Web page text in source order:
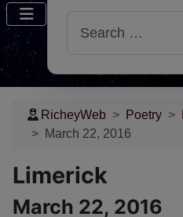
Search
RicheyWeb Poetry
March 22, 2016
Limerick
March 22, 2016